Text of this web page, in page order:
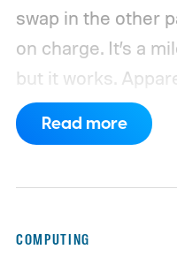
swap in the other
on charge. It’s a
but it works.
now requires
work.
Then my
Read more
COMPUTING